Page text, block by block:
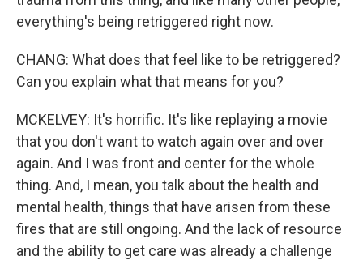
everything's being retriggered right now.
CHANG: What does that feel like to be retriggered?
Can you explain what that means for you?
MCKELVEY: It's horrific. It's like replaying a movie
that you don't want to watch again over and over
again. And I was front and center for the whole
thing. And, I mean, you talk about the health and
mental health, things that have arisen from these
fires that are still ongoing. And the lack of resource
and the ability to get care was already a challenge